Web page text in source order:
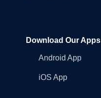
Download Our Apps
Android App
iOS App